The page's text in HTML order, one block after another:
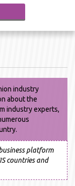
industry
about the
industry experts,
platform
countries and